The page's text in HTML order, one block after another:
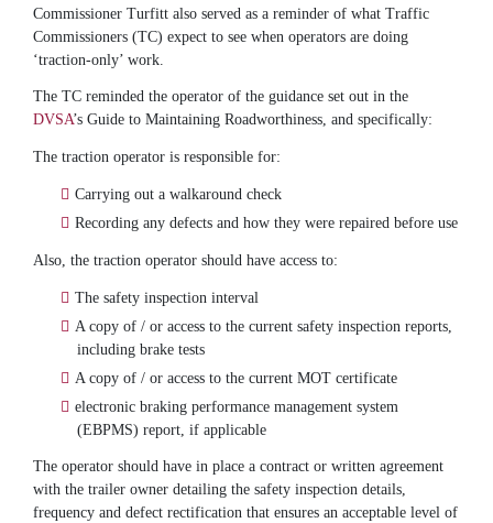
Commissioner Turfitt also served as a reminder of what Traffic
Commissioners (TC) expect to see when operators are doing
‘traction-only’ work.
The TC reminded the operator of the guidance set out in the
DVSA’s Guide to Maintaining Roadworthiness, and specifically:
The traction operator is responsible for:
Carrying out a walkaround check
Recording any defects and how they were repaired before use
Also, the traction operator should have access to:
The safety inspection interval
A copy of / or access to the current safety inspection reports,
including brake tests
A copy of / or access to the current MOT certificate
electronic braking performance management system
(EBPMS) report, if applicable
The operator should have in place a contract or written agreement
with the trailer owner detailing the safety inspection details,
frequency and defect rectification that ensures an acceptable level of